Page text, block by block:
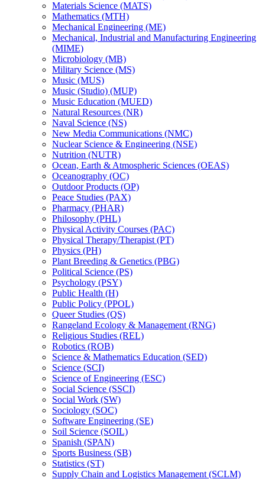
Materials Science (MATS)
Mathematics (MTH)
Mechanical Engineering (ME)
Mechanical, Industrial and Manufacturing Engineering
(MIME)
Microbiology (MB)
Military Science (MS)
Music (MUS)
Music (Studio) (MUP)
Music Education (MUED)
Natural Resources (NR)
Naval Science (NS)
New Media Communications (NMC)
Nuclear Science &​ Engineering (NSE)
Nutrition (NUTR)
Ocean, Earth &​ Atmospheric Sciences (OEAS)
Oceanography (OC)
Outdoor Products (OP)
Peace Studies (PAX)
Pharmacy (PHAR)
Philosophy (PHL)
Physical Activity Courses (PAC)
Physical Therapy/​Therapist (PT)
Physics (PH)
Plant Breeding &​ Genetics (PBG)
Political Science (PS)
Psychology (PSY)
Public Health (H)
Public Policy (PPOL)
Queer Studies (QS)
Rangeland Ecology &​ Management (RNG)
Religious Studies (REL)
Robotics (ROB)
Science &​ Mathematics Education (SED)
Science (SCI)
Science of Engineering (ESC)
Social Science (SSCI)
Social Work (SW)
Sociology (SOC)
Software Engineering (SE)
Soil Science (SOIL)
Spanish (SPAN)
Sports Business (SB)
Statistics (ST)
Supply Chain and Logistics Management (SCLM)